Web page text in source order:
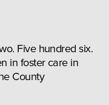
Five hundred six.
in foster care in
County